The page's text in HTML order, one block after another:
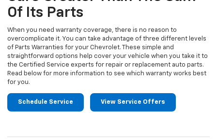
Of Its Parts
When you need warranty coverage, there is no reason to
overcomplicate it. You can take advantage of three different levels
of Parts Warranties for your Chevrolet. These simple and
straightforward options help cover your vehicle when you take it to
the Certified Service experts for repair or replacement auto parts.
Read below for more information to see which warranty works best
for you.
Schedule Service View Service Offers